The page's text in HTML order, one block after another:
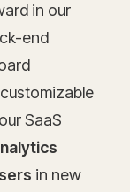
in our
end
SaaS
in new